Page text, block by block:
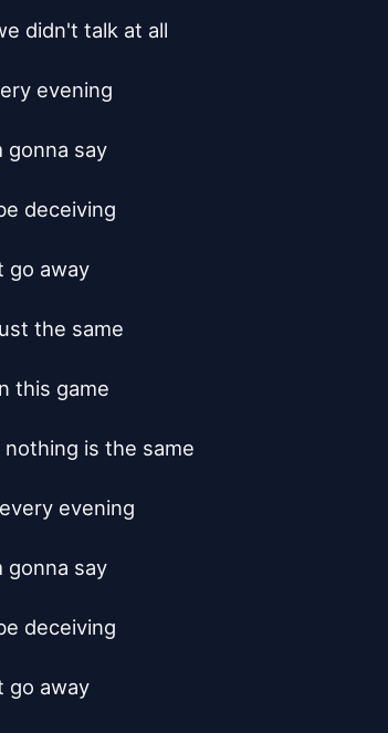
didn't talk at all
evening
gonna say
deceiving
go away
the same
this game
is the same
evening
gonna say
deceiving
go away